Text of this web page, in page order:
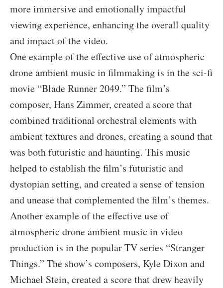
more immersive and emotionally impactful
viewing experience, enhancing the overall quality
and impact of the video.
One example of the effective use of atmospheric
drone ambient music in filmmaking is in the sci-fi
movie “Blade Runner 2049.” The film’s
composer, Hans Zimmer, created a score that
combined traditional orchestral elements with
ambient textures and drones, creating a sound that
was both futuristic and haunting. This music
helped to establish the film’s futuristic and
dystopian setting, and created a sense of tension
and unease that complemented the film’s themes.
Another example of the effective use of
atmospheric drone ambient music in video
production is in the popular TV series “Stranger
Things.” The show’s composers, Kyle Dixon and
Michael Stein, created a score that drew heavily